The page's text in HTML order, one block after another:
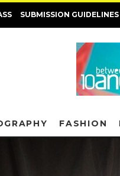
SUBMISSION GUIDELINES
FASHION